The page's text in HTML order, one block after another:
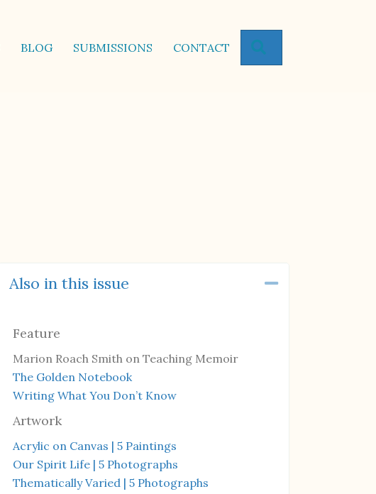
BLOG SUBMISSIONS CONTACT
Also in this issue Collapse
Feature
Marion Roach Smith on Teaching Memoir
The Golden Notebook
Writing What You Don’t Know
Artwork
Acrylic on Canvas | 5 Paintings
Our Spirit Life | 5 Photographs
Thematically Varied | 5 Photographs